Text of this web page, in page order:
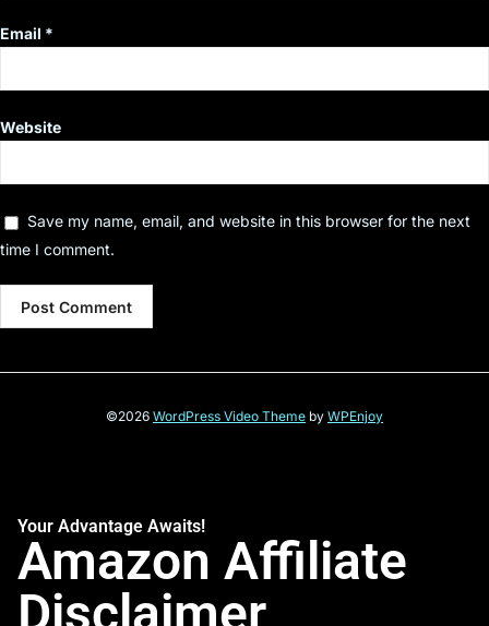
Email *
Website
Save my name, email, and website in this browser for the next
time I comment.
©2026 WordPress Video Theme by WPEnjoy
Your Advantage Awaits!
Amazon Affiliate